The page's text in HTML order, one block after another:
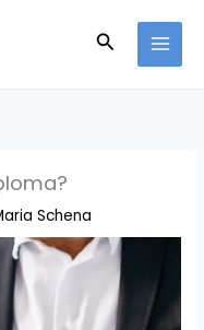
Search
Schena